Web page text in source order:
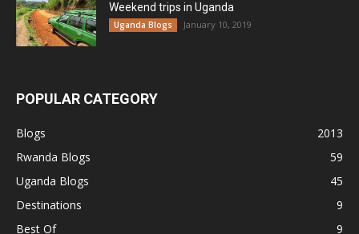
Weekend trips in Uganda
Uganda Blogs January 10, 2019
POPULAR CATEGORY
Blogs
2013
Rwanda Blogs
59
Uganda Blogs
45
Destinations
9
Best Of
9